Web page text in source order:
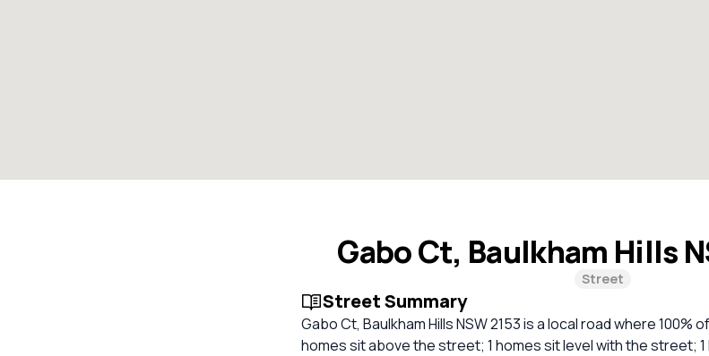
Gabo Ct, Baulkham Hills
Street
Street Summary
Gabo Ct, Baulkham Hills NSW 2153 is a local road where
homes sit above the street; 1 homes sit level with the street;